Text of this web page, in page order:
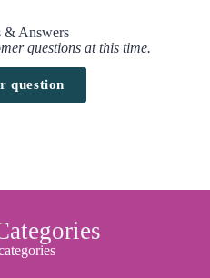
& Answers
questions at this time.
question